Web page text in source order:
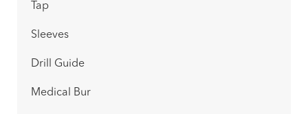
Tap
Sleeves
Drill Guide
Medical Bur